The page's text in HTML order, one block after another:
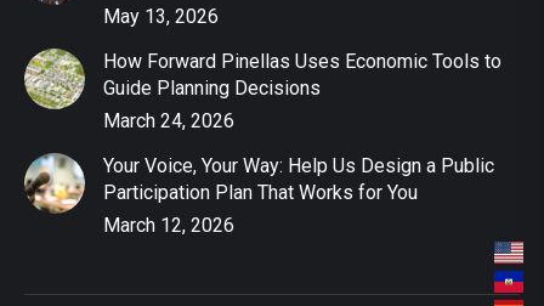
May 13, 2026
How Forward Pinellas Uses Economic Tools to
Guide Planning Decisions
March 24, 2026
Your Voice, Your Way: Help Us Design a Public
Participation Plan That Works for You
March 12, 2026